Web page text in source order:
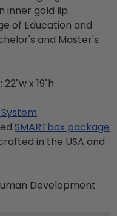
inner gold lip.
of Education and
and Master's
x 19"h
SMARTbox package
in the USA and
Development